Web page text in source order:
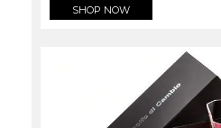
SHOP NOW